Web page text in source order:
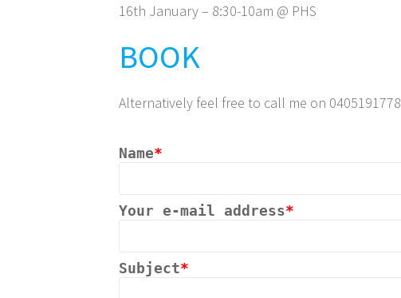
16th January – 8:30-10am @ PHS
BOOK
Alternatively feel free to call me on 0405191778
Name*
Your e-mail address*
Subject*